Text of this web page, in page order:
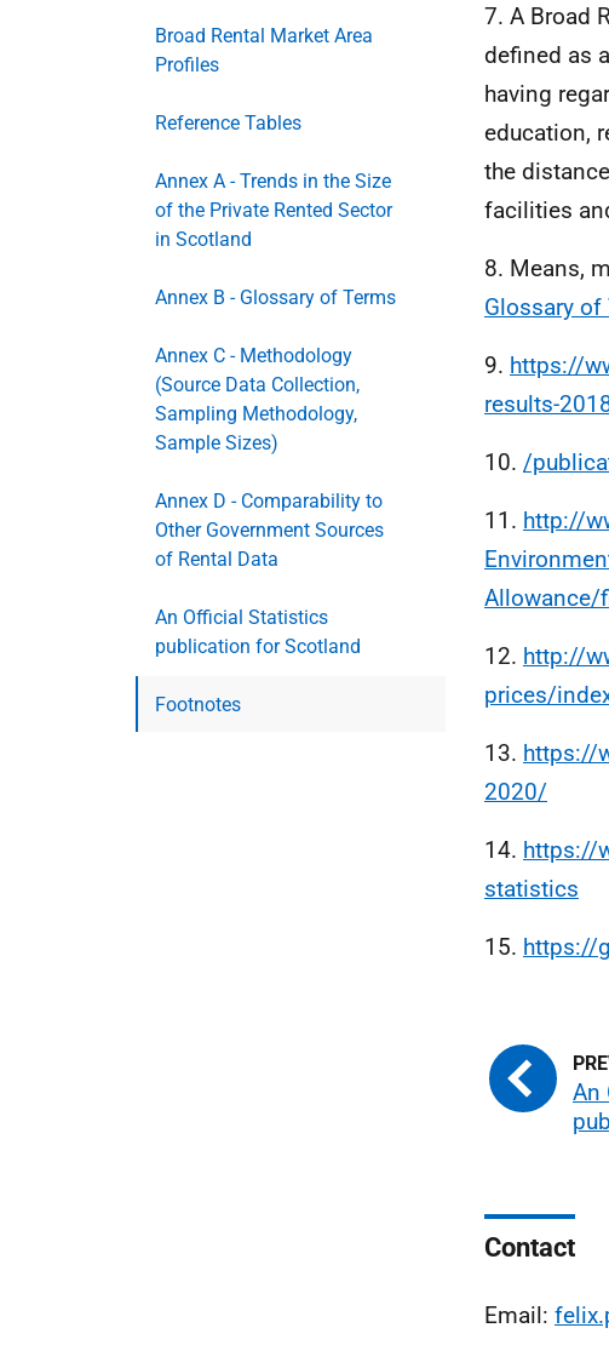
Broad Rental Market Area
Profiles
Reference Tables
Annex A - Trends in the Size
of the Private Rented Sector
in Scotland
Annex B - Glossary of Terms
Annex C - Methodology
(Source Data Collection,
Sampling Methodology,
Sample Sizes)
Annex D - Comparability to
Other Government Sources
of Rental Data
An Official Statistics
publication for Scotland
Footnotes
7. A Broad
defined as
having
education,
the
facilities
8. Means,
Glossary of
9. https://
results-
10. /
11. http://
Allowance/
12. http://
prices/
13. https://
2020/
14. https://
statistics
15. https://
An
Contact
Email: